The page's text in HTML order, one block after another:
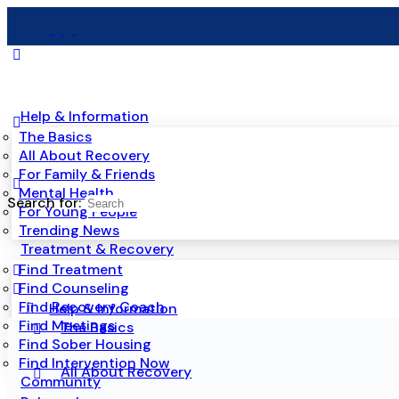
Help & Information
The Basics
All About Recovery
For Family & Friends
Mental Health
For Young People
Trending News
Treatment & Recovery
Find Treatment
Find Counseling
Find Recovery Coach
Find Meetings
Find Sober Housing
Find Intervention Now
Community
Search for:
Help & Information
The Basics
All About Recovery